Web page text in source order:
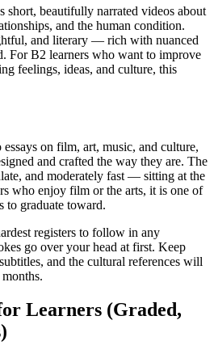
short, beautifully narrated videos about
and the human condition.
and literary — rich with nuanced
For B2 learners who want to improve
feelings, ideas, and culture, this
on film, art, music, and culture,
and crafted the way they are. The
and moderately fast — sitting at the
who enjoy film or the arts, it is one of
to graduate toward.
registers to follow in any
go over your head at first. Keep
and the cultural references will
Learners (Graded,